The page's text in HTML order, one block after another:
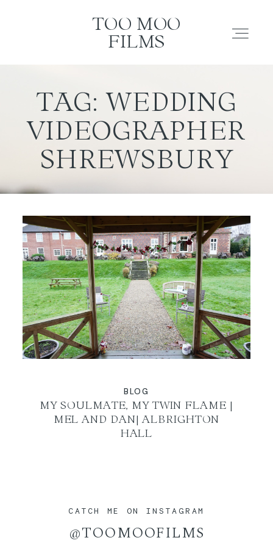
TOO MOO
FILMS
TOO MOO FILMS
INVESTMENT
CONTACT
TESTIMONIALS
TAG: WEDDING
VIDEOGRAPHER
SHREWSBURY
BLOG
MY SOULMATE, MY TWIN FLAME |
MEL AND DAN| ALBRIGHTON
HALL
CATCH ME ON INSTAGRAM
@TOOMOOFILMS